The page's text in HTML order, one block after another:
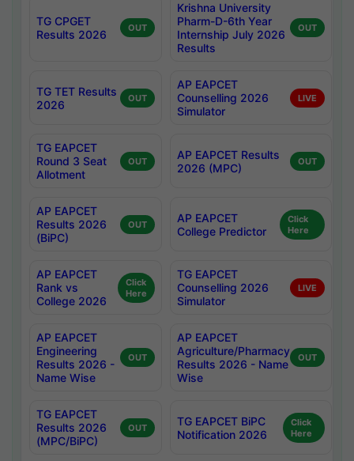
TG CPGET
Results 2026
OUT
Krishna University
Pharm-D-6th Year
Internship July 2026
Results
OUT
TG TET Results
2026
OUT
AP EAPCET
Counselling 2026
Simulator
LIVE
TG EAPCET
Round 3 Seat
Allotment
OUT
AP EAPCET Results
2026 (MPC)
OUT
AP EAPCET
Results 2026
(BiPC)
OUT
AP EAPCET
College Predictor
Click
Here
AP EAPCET
Rank vs
College 2026
Click
Here
TG EAPCET
Counselling 2026
Simulator
LIVE
AP EAPCET
Engineering
Results 2026 -
Name Wise
OUT
AP EAPCET
Agriculture/Pharmacy
Results 2026 - Name
Wise
OUT
TG EAPCET
Results 2026
(MPC/BiPC)
OUT
TG EAPCET BiPC
Notification 2026
Click
Here